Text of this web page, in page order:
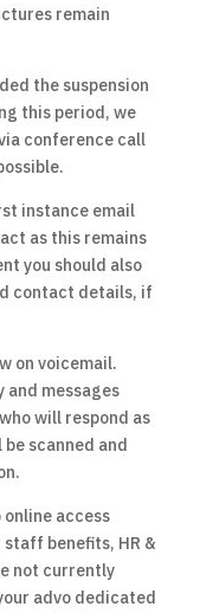
remain
the suspension
this period, we
conference call
instance email
as this remains
you should also
contact details, if
on voicemail.
messages
will respond as
scanned and
online access
benefits, HR &
not currently
advo dedicated